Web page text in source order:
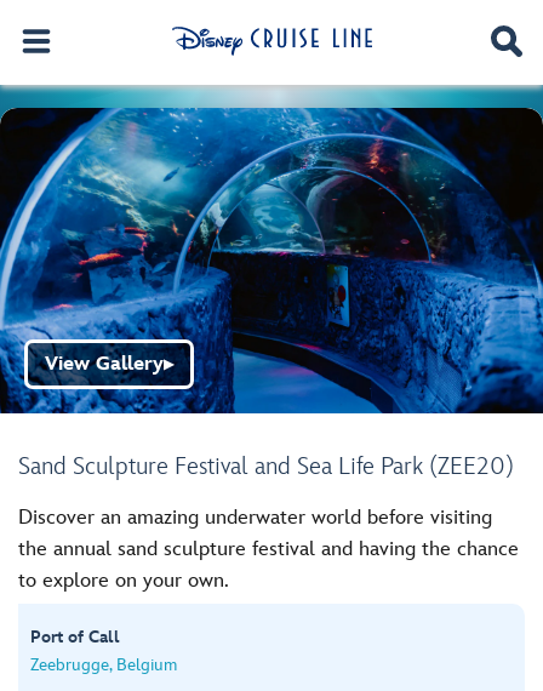
Sand Sculpture Festival and Sea Life Park (ZEE20)
View Gallery▶
Discover an amazing underwater world before visiting
the annual sand sculpture festival and having the chance
to explore on your own.
Port of Call
Zeebrugge, Belgium